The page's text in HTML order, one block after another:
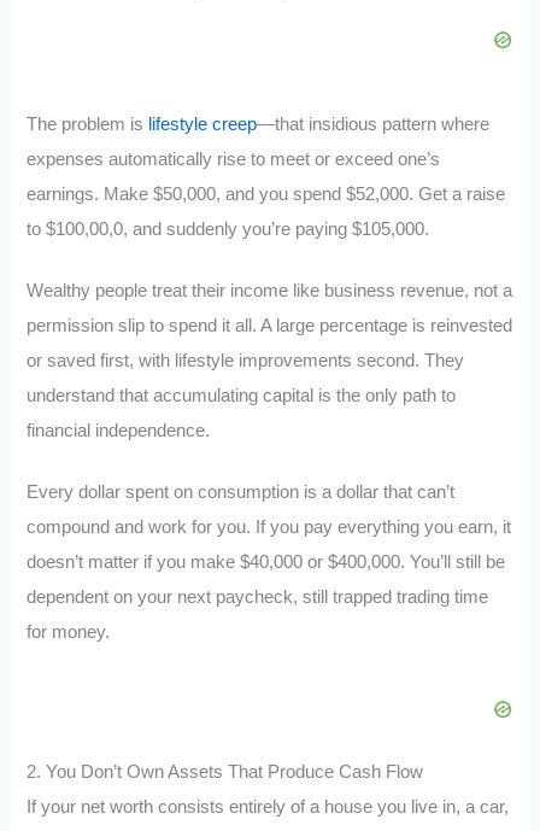
The problem is lifestyle creep—that insidious pattern where
expenses automatically rise to meet or exceed one’s
earnings. Make $50,000, and you spend $52,000. Get a raise
to $100,00,0, and suddenly you’re paying $105,000.
Wealthy people treat their income like business revenue, not a
permission slip to spend it all. A large percentage is reinvested
or saved first, with lifestyle improvements second. They
understand that accumulating capital is the only path to
financial independence.
Every dollar spent on consumption is a dollar that can’t
compound and work for you. If you pay everything you earn, it
doesn’t matter if you make $40,000 or $400,000. You’ll still be
dependent on your next paycheck, still trapped trading time
for money.
2. You Don’t Own Assets That Produce Cash Flow
If your net worth consists entirely of a house you live in, a car,